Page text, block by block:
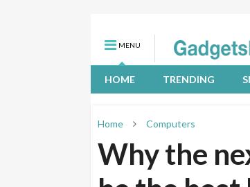
MENU
HOME TRENDING
Home Computers
Why the